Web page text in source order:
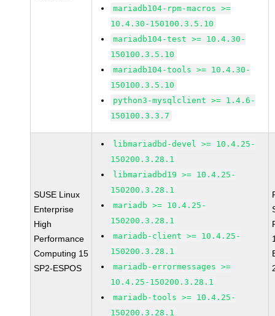
mariadb104-rpm-macros >=
10.4.30-150100.3.5.10
mariadb104-test >= 10.4.30-
150100.3.5.10
mariadb104-tools >= 10.4.30-
150100.3.5.10
python3-mysqlclient >= 1.4.6-
150100.3.3.7
SUSE Linux
Enterprise
High
Performance
Computing 15
SP2-ESPOS
libmariadbd-devel >= 10.4.25-
150200.3.28.1
libmariadbd19 >= 10.4.25-
150200.3.28.1
mariadb >= 10.4.25-
150200.3.28.1
mariadb-client >= 10.4.25-
150200.3.28.1
mariadb-errormessages >=
10.4.25-150200.3.28.1
mariadb-tools >= 10.4.25-
150200.3.28.1